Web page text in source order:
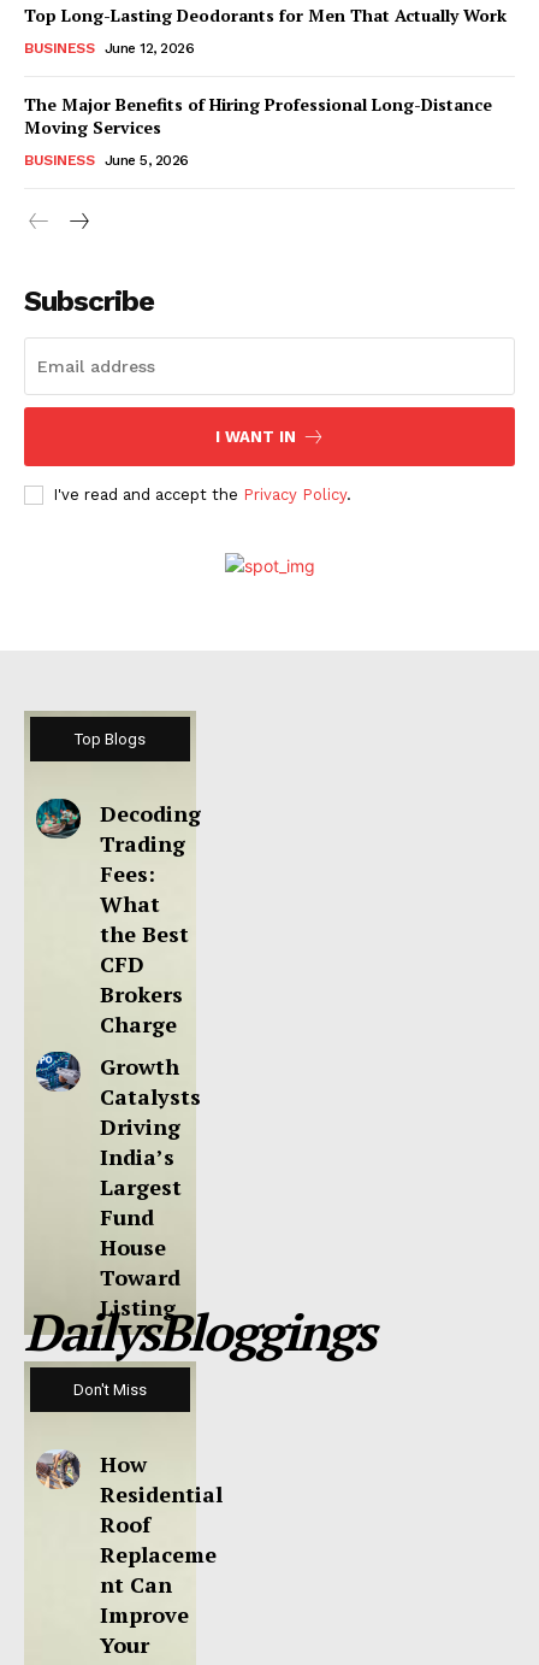
Top Long-Lasting Deodorants for Men That Actually Work
BUSINESS June 12, 2026
The Major Benefits of Hiring Professional Long-Distance
Moving Services
BUSINESS June 5, 2026
Subscribe
I WANT IN
I've read and accept the Privacy Policy.
Top Blogs
Decoding
Trading
Fees:
What
the Best
CFD
Brokers
Charge
Growth
Catalysts
Driving
India’s
Largest
Fund
House
Toward
Listing
DailysBloggings
Don't Miss
How
Residential
Roof
Replaceme
nt Can
Improve
Your